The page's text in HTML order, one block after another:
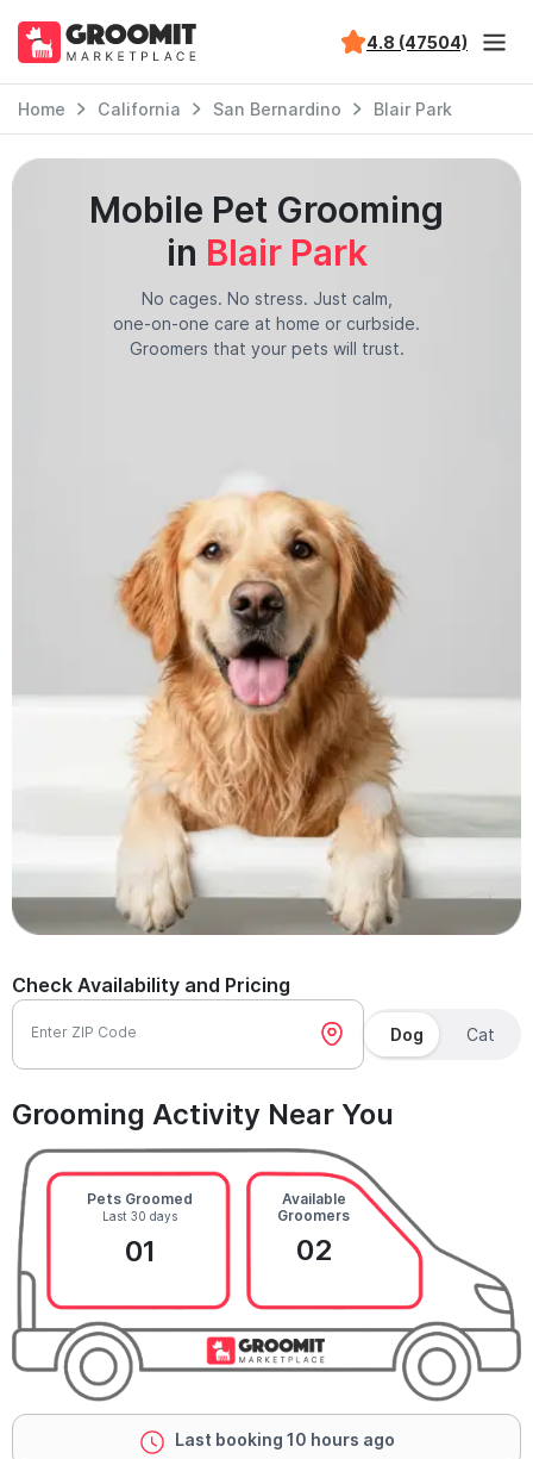
4.8 (47504)
Home California San Bernardino Blair Park
Mobile Pet Grooming
in Blair Park
No cages. No stress. Just calm,
one-on-one care at home or curbside.
Groomers that your pets will trust.
Check Availability and Pricing
Enter ZIP Code Dog Cat
Grooming Activity Near You
Pets Groomed
Last 30 days
01
Available
Groomers
02
Last booking 10 hours ago